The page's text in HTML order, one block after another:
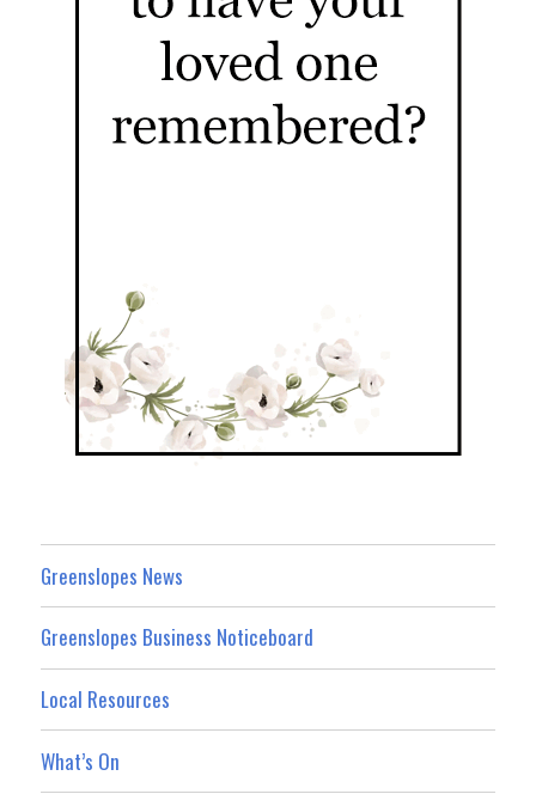
Greenslopes News
Greenslopes Business Noticeboard
Local Resources
What’s On